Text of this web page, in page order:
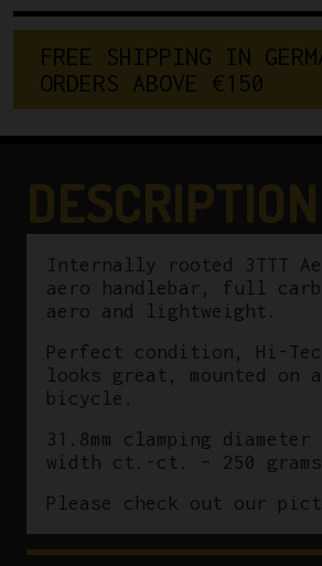
FREE SHIPPING IN
ORDERS ABOVE €150
Internally rooted 3TTT
aero handlebar, full
aero and lightweight.
Perfect condition, Hi-
looks great, mounted on
bicycle.
31.8mm clamping diameter
width ct.-ct. – 250
Please check out our